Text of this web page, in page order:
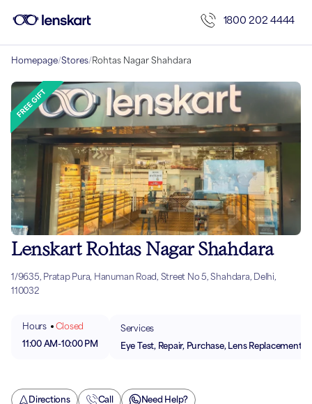
1800 202 4444
Homepage/Stores/Rohtas Nagar Shahdara
Lenskart Rohtas Nagar Shahdara
1/9635, Pratap Pura, Hanuman Road, Street No 5, Shahdara, Delhi,
110032
Hours
Closed
11:00 AM-10:00 PM
Services
Eye Test, Repair, Purchase, Lens Replacement
Directions Call Need Help?